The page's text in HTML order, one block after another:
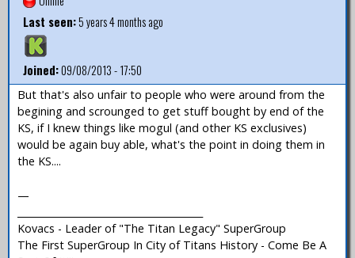
Last seen:5 years 4 months ago
Joined:09/08/2013 - 17:50
But that's also unfair to people who were around from the
begining and scrounged to get stuff bought by end of the
KS, if I knew things like mogul (and other KS exclusives)
would be again buy able, what's the point in doing them in
the KS....
—
Kovacs - Leader of "The Titan Legacy" SuperGroup
The First SuperGroup In City of Titans History - Come Be A